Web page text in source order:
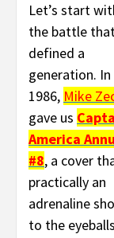
Let’s start
the battle
defined a
generation. In
1986, Mike
gave us
America
#8, a cover
practically an
adrenaline
to the